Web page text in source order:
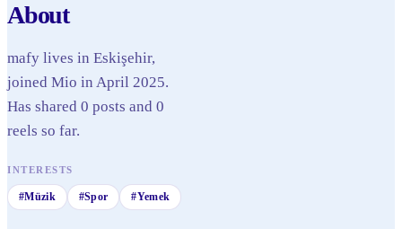
About
mafy lives in Eskişehir,
joined Mio in April 2025.
Has shared 0 posts and 0
reels so far.
INTERESTS
#Müzik #Spor #Yemek